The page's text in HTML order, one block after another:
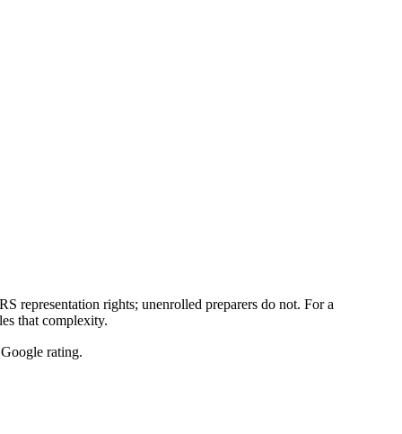
representation rights; unenrolled preparers do not. For a
that complexity.
rating.